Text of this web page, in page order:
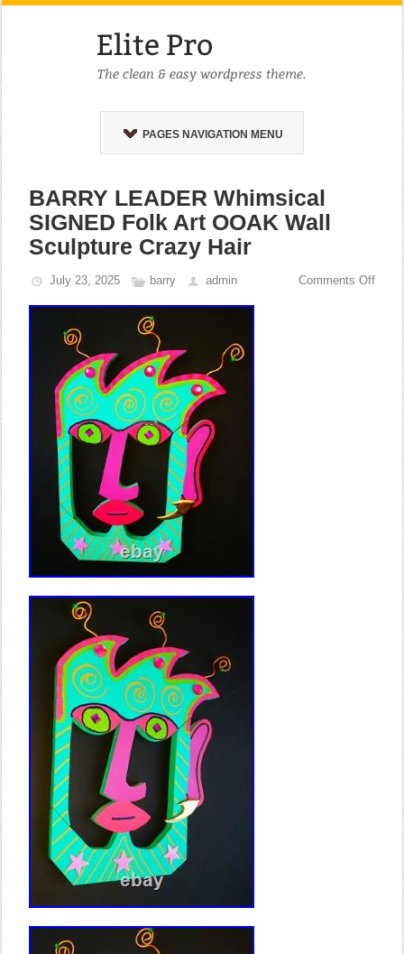
PAGES NAVIGATION MENU
BARRY LEADER Whimsical
SIGNED Folk Art OOAK Wall
Sculpture Crazy Hair
July 23, 2025 barry admin Comments Off